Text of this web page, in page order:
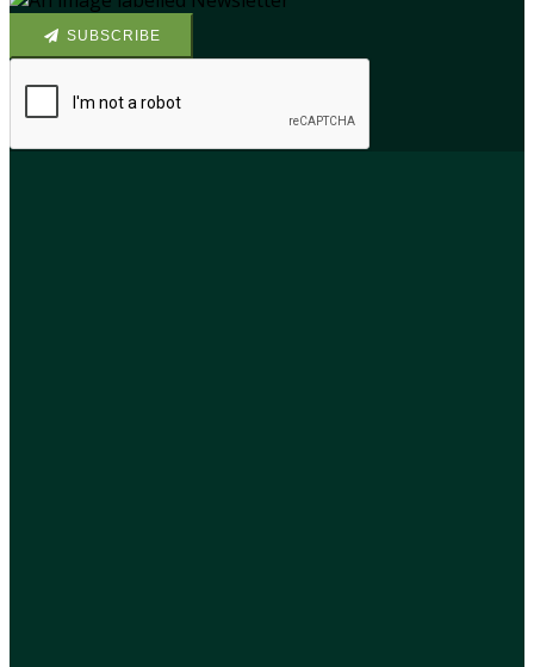
SUBSCRIBE